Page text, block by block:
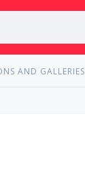
AND GALLERIES